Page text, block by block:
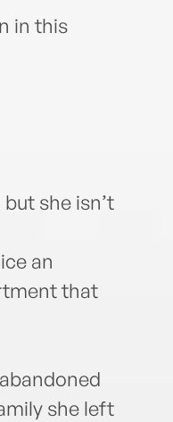
in this
she isn’t
an
that
she left